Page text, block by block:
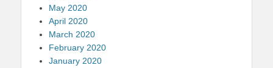
May 2020
April 2020
March 2020
February 2020
January 2020